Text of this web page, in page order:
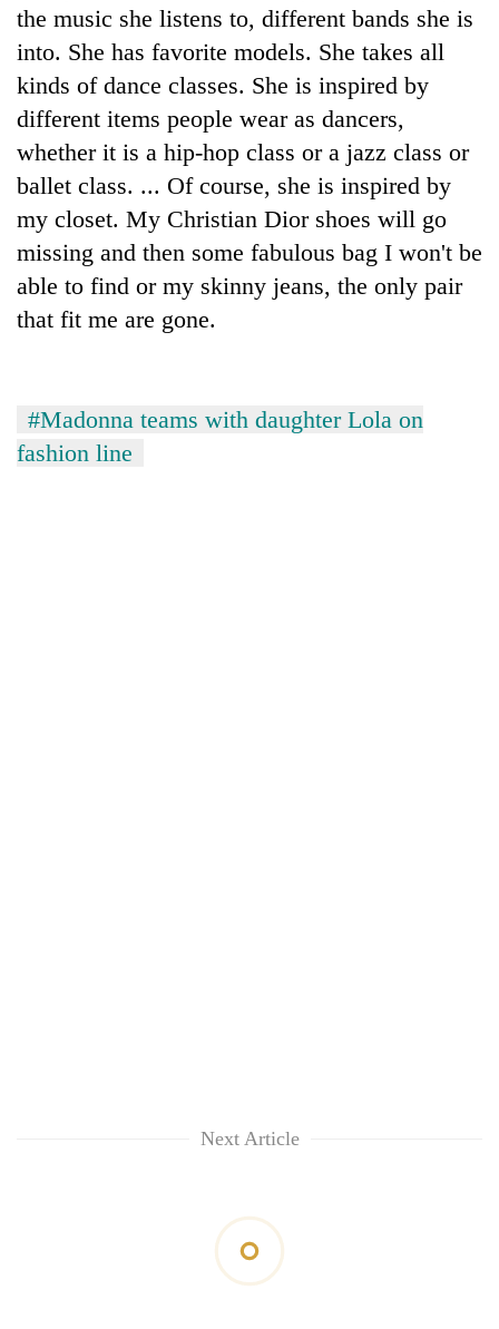
the music she listens to, different bands she is
into. She has favorite models. She takes all
kinds of dance classes. She is inspired by
different items people wear as dancers,
whether it is a hip-hop class or a jazz class or
ballet class. ... Of course, she is inspired by
my closet. My Christian Dior shoes will go
missing and then some fabulous bag I won't be
able to find or my skinny jeans, the only pair
that fit me are gone.
#Madonna teams with daughter Lola on
fashion line
Next Article